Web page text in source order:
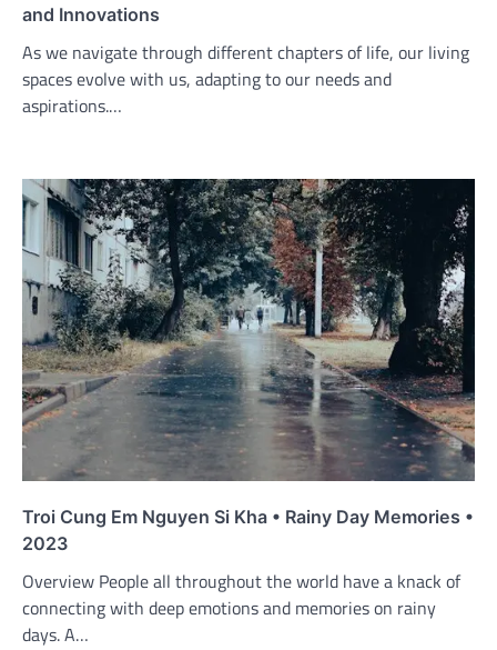
and Innovations
As we navigate through different chapters of life, our living
spaces evolve with us, adapting to our needs and
aspirations.…
Troi Cung Em Nguyen Si Kha • Rainy Day Memories •
2023
Overview People all throughout the world have a knack of
connecting with deep emotions and memories on rainy
days. A…